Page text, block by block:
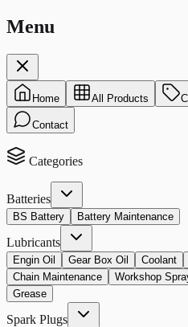
Menu
Home All Products
Contact
Categories
Batteries
BS Battery Battery Maintenance
Lubricants
Engin Oil Gear Box Oil Coolant
Chain Maintenance
Workshop
Grease
Spark Plugs